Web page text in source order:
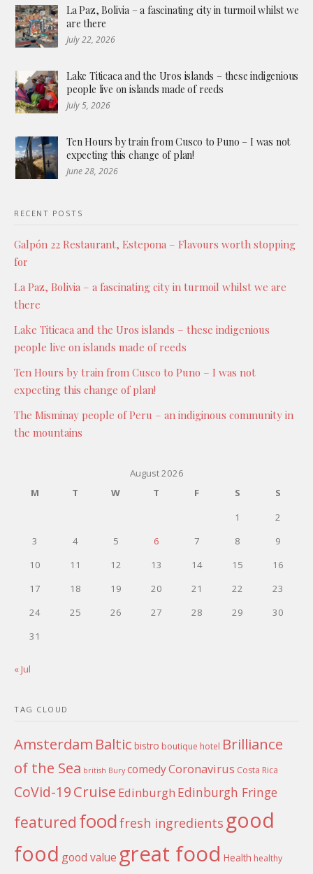
La Paz, Bolivia – a fascinating city in turmoil whilst we
are there
July 22, 2026
Lake Titicaca and the Uros islands – these indigenious
people live on islands made of reeds
July 5, 2026
Ten Hours by train from Cusco to Puno – I was not
expecting this change of plan!
June 28, 2026
RECENT POSTS
Galpón 22 Restaurant, Estepona – Flavours worth stopping
for
La Paz, Bolivia – a fascinating city in turmoil whilst we are
there
Lake Titicaca and the Uros islands – these indigenious
people live on islands made of reeds
Ten Hours by train from Cusco to Puno – I was not
expecting this change of plan!
The Misminay people of Peru – an indiginous community in
the mountains
August 2026
M
T W T F S
S
1
2
3
4 5 6 7 8
9
10
11 12 13 14 15
16
17
18 19 20 21 22
23
24
25 26 27 28 29
30
31
« Jul
TAG CLOUD
Amsterdam Baltic bistro boutique hotel Brilliance
of the Sea british Bury comedyCoronavirus Costa Rica
CoVid-19Cruise Edinburgh Edinburgh Fringe
featured foodfresh ingredients good
food good value great food Health healthy